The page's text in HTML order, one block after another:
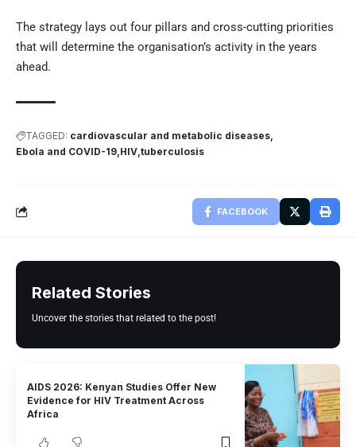
The strategy lays out four pillars and cross-cutting priorities
that will determine the organisation’s activity in the years
ahead.
TAGGED: cardiovascular and metabolic diseases
Ebola and COVID-19 HIV tuberculosis
FACEBOOK
Related Stories
Uncover the stories that related to the post!
AIDS 2026: Kenyan Studies Offer New
Evidence for HIV Treatment Across
Africa